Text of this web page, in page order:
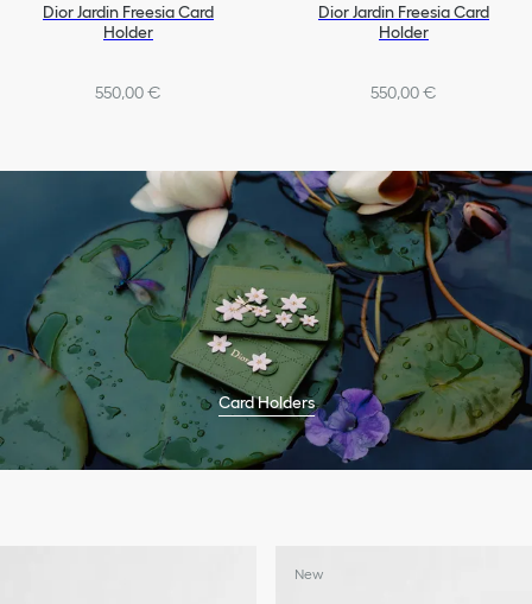
Dior Jardin Freesia Card
Holder
550,00 €
Dior Jardin Freesia Card
Holder
550,00 €
Card Holders
New